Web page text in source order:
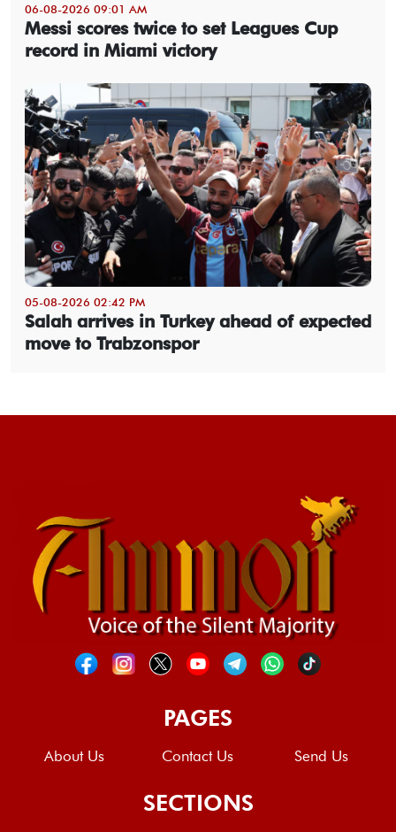
06-08-2026 09:01 AM
Messi scores twice to set Leagues Cup
record in Miami victory
05-08-2026 02:42 PM
Salah arrives in Turkey ahead of expected
move to Trabzonspor
PAGES
About Us Contact Us Send Us
SECTIONS